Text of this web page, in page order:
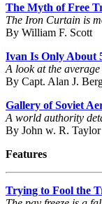
The Myth of Free
The Iron Curtain is
By William F. Scott
Ivan Is Only About
A look at the
By Capt. Alan J.
Gallery of Soviet
A world authority
By John w. R. Taylor
Features
Trying to Fool the